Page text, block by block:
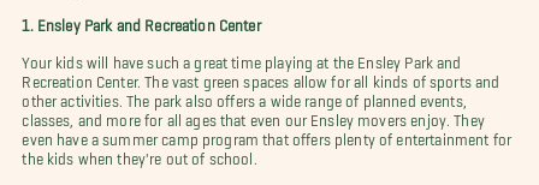
1. Ensley Park and Recreation Center
Your kids will have such a great time playing at the Ensley Park and
Recreation Center. The vast green spaces allow for all kinds of sports and
other activities. The park also offers a wide range of planned events,
classes, and more for all ages that even our Ensley movers enjoy. They
even have a summer camp program that offers plenty of entertainment for
the kids when they're out of school.